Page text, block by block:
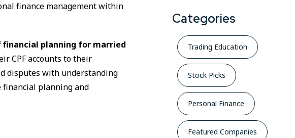
finance management within
planning for married
CPF accounts to their
disputes with understanding
financial planning and
Categories
Trading Education
Stock Picks
Personal Finance
Featured Companies